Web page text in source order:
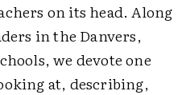
on its head. Along
in the Danvers,
we devote one
at, describing,